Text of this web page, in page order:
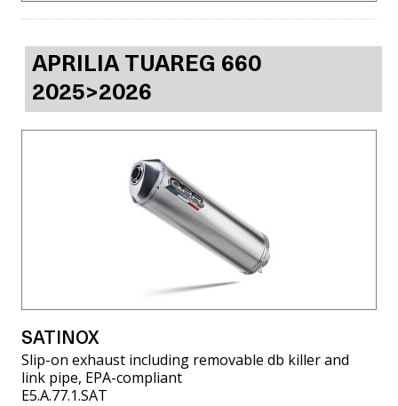
APRILIA TUAREG 660
2025>2026
SATINOX
Slip-on exhaust including removable db killer and
link pipe, EPA-compliant
E5.A.77.1.SAT